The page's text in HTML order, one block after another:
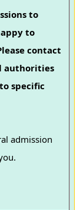
to
to
contact
authorities
specific
admission